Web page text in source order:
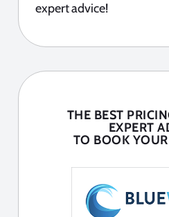
expert advice!
THE BEST
EXPERT
TO BOOK